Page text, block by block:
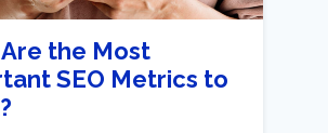
the Most
SEO Metrics to